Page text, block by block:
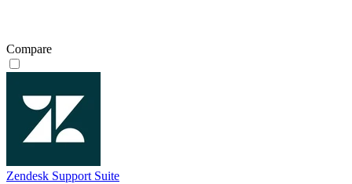
Compare
Zendesk Support Suite